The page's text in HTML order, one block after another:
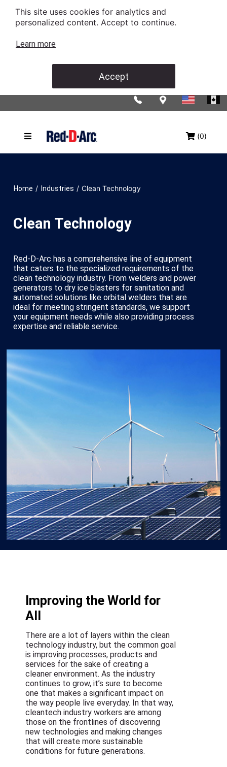
This site uses cookies for analytics and
personalized content. Accept to continue.
Learn more
Accept
(0)
Home / Industries / Clean Technology
Clean Technology
Red-D-Arc has a comprehensive line of equipment
that caters to the specialized requirements of the
clean technology industry. From welders and power
generators to dry ice blasters for sanitation and
automated solutions like orbital welders that are
ideal for meeting stringent standards, we support
your equipment needs while also providing process
expertise and reliable service.
Improving the World for
All
There are a lot of layers within the clean
technology industry, but the common goal
is improving processes, products and
services for the sake of creating a
cleaner environment. As the industry
continues to grow, it’s sure to become
one that makes a significant impact on
the way people live everyday. In that way,
cleantech industry workers are among
those on the frontlines of discovering
new technologies and making changes
that will create more sustainable
conditions for future generations.